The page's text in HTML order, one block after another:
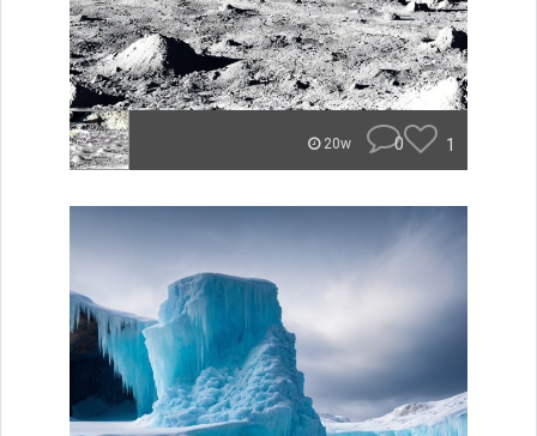
20w 0 1